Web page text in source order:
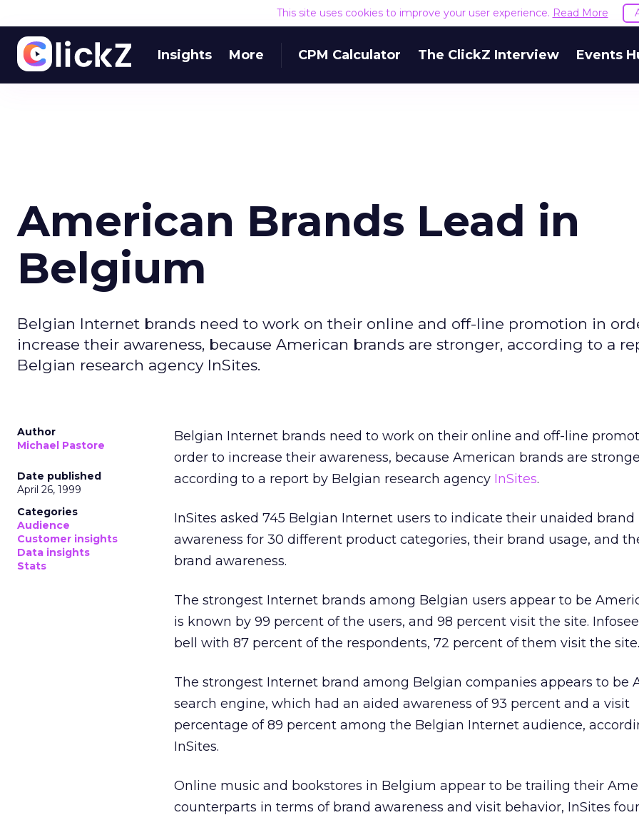
This site uses cookies to improve your user experience. Read More
Insights More CPM Calculator The ClickZ Interview Events
American Brands Lead in
Belgium
Belgian Internet brands need to work on their online and off-line promotion in
increase their awareness, because American brands are stronger, according to a
Belgian research agency InSites.
Author
Michael Pastore
Date published
April 26, 1999
Categories
Audience
Customer insights
Data insights
Stats
Belgian Internet brands need to work on their online and off-line
order to increase their awareness, because American brands are
according to a report by Belgian research agency InSites.
InSites asked 745 Belgian Internet users to indicate their unaided brand
awareness for 30 different product categories, their brand usage, and
brand awareness.
The strongest Internet brands among Belgian users appear to be
is known by 99 percent of the users, and 98 percent visit the site.
bell with 87 percent of the respondents, 72 percent of them visit the site.
The strongest Internet brand among Belgian companies appears to be
search engine, which had an aided awareness of 93 percent and a visit
percentage of 89 percent among the Belgian Internet audience,
InSites.
Online music and bookstores in Belgium appear to be trailing their
counterparts in terms of brand awareness and visit behavior, InSites